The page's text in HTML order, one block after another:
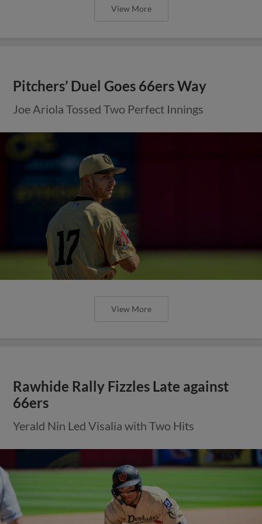
View More
Pitchers’ Duel Goes 66ers Way
Joe Ariola Tossed Two Perfect Innings
View More
Rawhide Rally Fizzles Late against
66ers
Yerald Nin Led Visalia with Two Hits